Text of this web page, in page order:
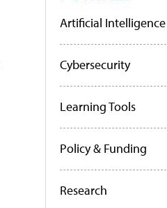
Artificial Intelligence
Cybersecurity
Learning Tools
Policy & Funding
Research